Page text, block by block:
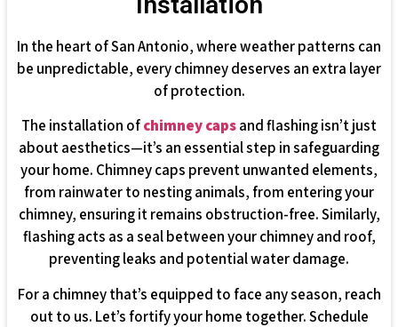
In the heart of San Antonio, where weather patterns can
be unpredictable, every chimney deserves an extra layer
of protection.
The installation ofchimney capsand flashing isn’t just
about aesthetics—it’s an essential step in safeguarding
your home. Chimney caps prevent unwanted elements,
from rainwater to nesting animals, from entering your
chimney, ensuring it remains obstruction-free. Similarly,
flashing acts as a seal between your chimney and roof,
preventing leaks and potential water damage.
For a chimney that’s equipped to face any season, reach
out to us. Let’s fortify your home together. Schedule